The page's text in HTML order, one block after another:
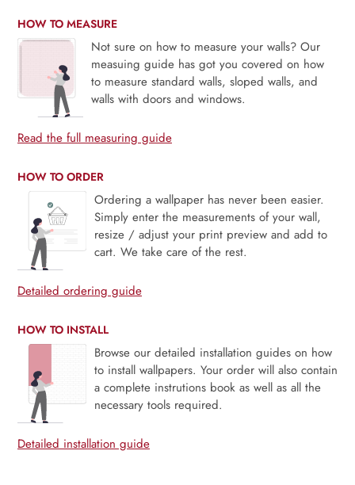
HOW TO MEASURE
Not sure on how to measure your walls? Our
measuing guide has got you covered on how
to measure standard walls, sloped walls, and
walls with doors and windows.
Read the full measuring guide
HOW TO ORDER
Ordering a wallpaper has never been easier.
Simply enter the measurements of your wall,
resize / adjust your print preview and add to
cart. We take care of the rest.
Detailed ordering guide
HOW TO INSTALL
Browse our detailed installation guides on how
to install wallpapers. Your order will also contain
a complete instrutions book as well as all the
necessary tools required.
Detailed installation guide